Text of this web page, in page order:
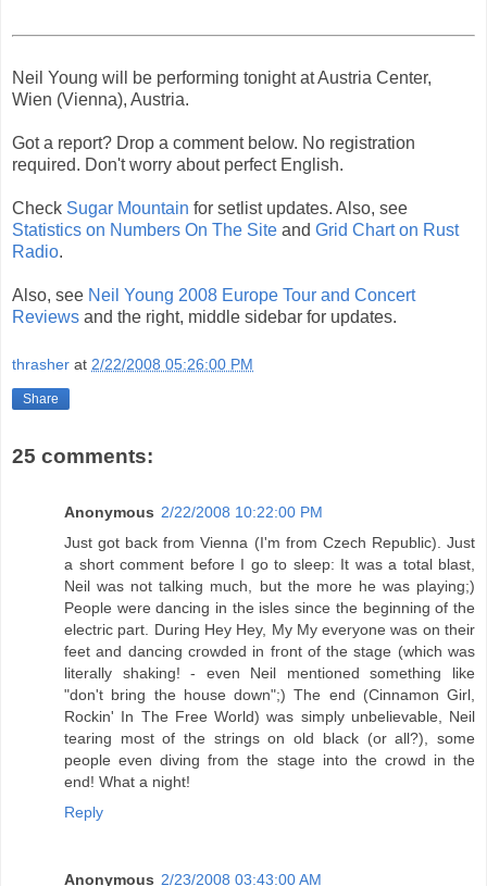
Neil Young will be performing tonight at Austria Center,
Wien (Vienna), Austria.
Got a report? Drop a comment below. No registration
required. Don't worry about perfect English.
Check Sugar Mountain for setlist updates. Also, see
Statistics on Numbers On The Site and Grid Chart on Rust
Radio.
Also, see Neil Young 2008 Europe Tour and Concert
Reviews and the right, middle sidebar for updates.
thrasher at 2/22/2008 05:26:00 PM
Share
25 comments:
Anonymous 2/22/2008 10:22:00 PM
Just got back from Vienna (I'm from Czech Republic). Just
a short comment before I go to sleep: It was a total blast,
Neil was not talking much, but the more he was playing;)
People were dancing in the isles since the beginning of the
electric part. During Hey Hey, My My everyone was on their
feet and dancing crowded in front of the stage (which was
literally shaking! - even Neil mentioned something like
"don't bring the house down";) The end (Cinnamon Girl,
Rockin' In The Free World) was simply unbelievable, Neil
tearing most of the strings on old black (or all?), some
people even diving from the stage into the crowd in the
end! What a night!
Reply
Anonymous 2/23/2008 03:43:00 AM